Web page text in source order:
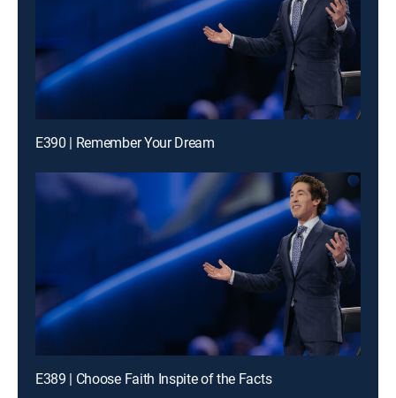
E390 | Remember Your Dream
E389 | Choose Faith Inspite of the Facts